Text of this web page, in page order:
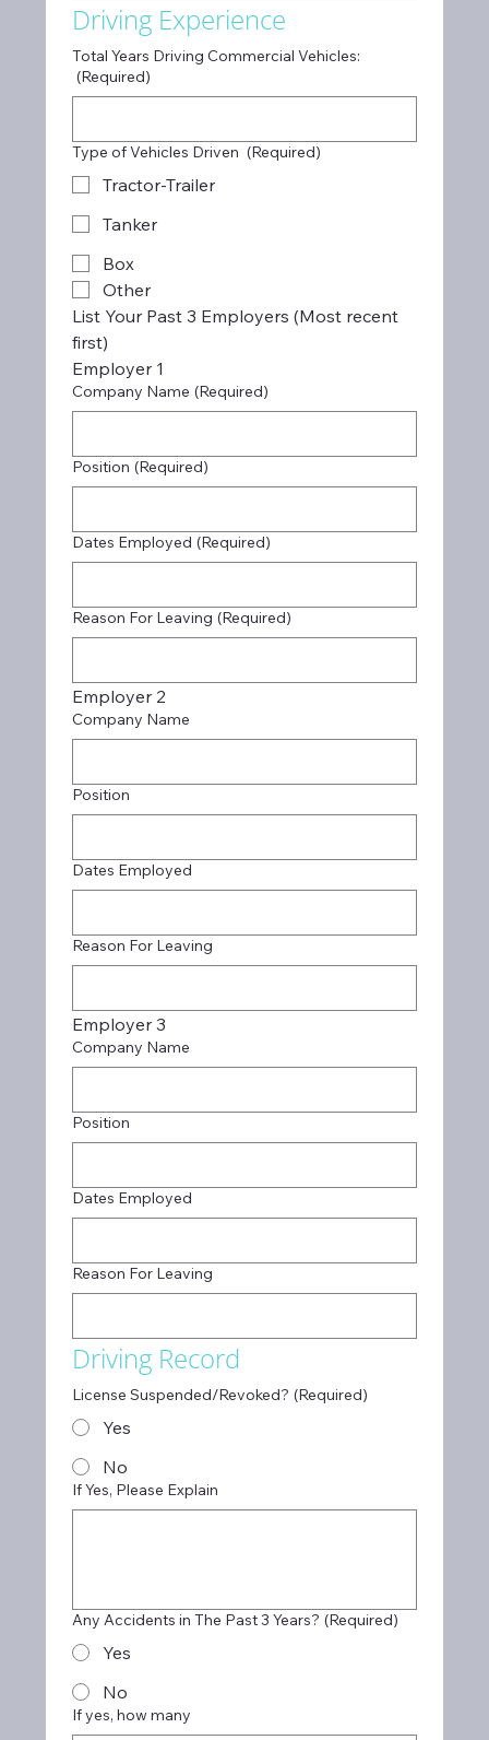
Driving Experience
Total Years Driving Commercial Vehicles:
(Required)
Type of Vehicles Driven (Required)
Tractor-Trailer
Tanker
Box
Other
List Your Past 3 Employers (Most recent
first)
Employer 1
Company Name (Required)
Position (Required)
Dates Employed (Required)
Reason For Leaving (Required)
Employer 2
Company Name
Position
Dates Employed
Reason For Leaving
Employer 3
Company Name
Position
Dates Employed
Reason For Leaving
Driving Record
License Suspended/Revoked? (Required)
Yes
No
If Yes, Please Explain
Any Accidents in The Past 3 Years? (Required)
Yes
No
If yes, how many